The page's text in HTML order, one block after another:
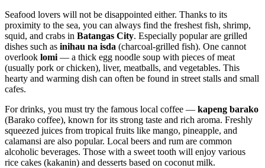
Seafood lovers will not be disappointed either. Thanks to its
proximity to the sea, you can always find the freshest fish, shrimp,
squid, and crabs in Batangas City. Especially popular are grilled
dishes such as inihau na isda (charcoal-grilled fish). One cannot
overlook lomi — a thick egg noodle soup with pieces of meat
(usually pork or chicken), liver, meatballs, and vegetables. This
hearty and warming dish can often be found in street stalls and small
cafes.
For drinks, you must try the famous local coffee — kapeng barako
(Barako coffee), known for its strong taste and rich aroma. Freshly
squeezed juices from tropical fruits like mango, pineapple, and
calamansi are also popular. Local beers and rum are common
alcoholic beverages. Those with a sweet tooth will enjoy various
rice cakes (kakanin) and desserts based on coconut milk.